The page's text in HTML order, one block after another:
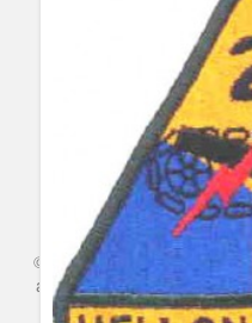
© Series & TV
- A Blog
and Books. Everything